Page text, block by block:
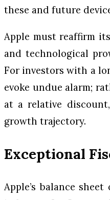
these and future
Apple must reaffirm
and technological
For investors with a
evoke undue alarm;
at a relative
growth trajectory.
Exceptional
Apple’s balance